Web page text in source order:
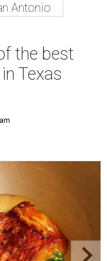
Antonio
the best
Texas